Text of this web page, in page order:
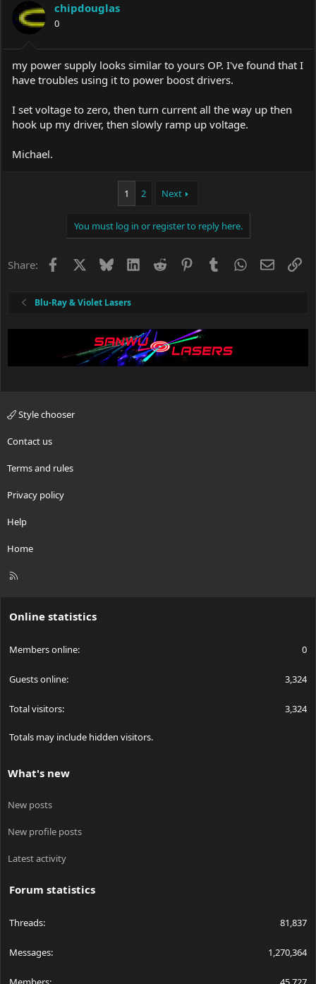
chipdouglas
0
my power supply looks similar to yours OP. I've found that I
have troubles using it to power boost drivers.
I set voltage to zero, then turn current all the way up then
hook up my driver, then slowly ramp up voltage.
Michael.
1 2 Next
You must log in or register to reply here.
Share: Facebook BlueskyLinkedIn
Reddit PinterestTumblrWhatsApp
Email
Blu-Ray & Violet Lasers
Style chooser
Contact us
Terms and rules
Privacy policy
Help
Home
R
Online statistics
Members online 0
Guests online 3,324
Total visitors 3,324
Totals may include hidden visitors.
What's new
New posts
New profile posts
Latest activity
Forum statistics
Threads 81,837
Messages 1,270,364